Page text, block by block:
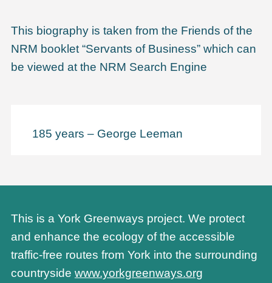
This biography is taken from the Friends of the
NRM booklet “Servants of Business” which can
be viewed at the NRM Search Engine
185 years – George Leeman
This is a York Greenways project. We protect
and enhance the ecology of the accessible
traffic-free routes from York into the surrounding
countryside www.yorkgreenways.org